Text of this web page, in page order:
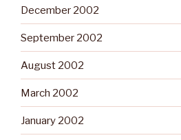
December 2002
September 2002
August 2002
March 2002
January 2002